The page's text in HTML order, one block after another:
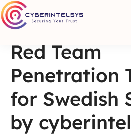
Red Team
Penetration
for Swedish
by